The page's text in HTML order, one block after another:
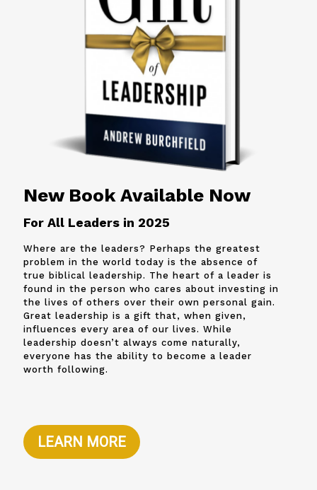
New Book Available Now
For All Leaders in 2025
Where are the leaders? Perhaps the greatest
problem in the world today is the absence of
true biblical leadership. The heart of a leader is
found in the person who cares about investing in
the lives of others over their own personal gain.
Great leadership is a gift that, when given,
influences every area of our lives. While
leadership doesn’t always come naturally,
everyone has the ability to become a leader
worth following.
LEARN MORE